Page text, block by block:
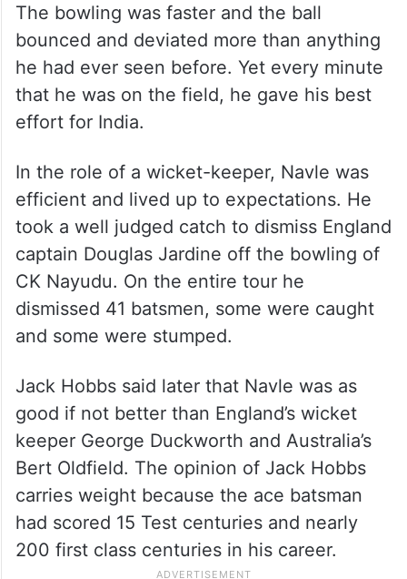
It was summer in England but for Navle who
played his cricket in warm and sunny
The bowling was faster and the ball
bounced and deviated more than anything
he had ever seen before. Yet every minute
that he was on the field, he gave his best
effort for India.
In the role of a wicket-keeper, Navle was
efficient and lived up to expectations. He
took a well judged catch to dismiss England
captain Douglas Jardine off the bowling of
CK Nayudu. On the entire tour he
dismissed 41 batsmen, some were caught
and some were stumped.
Jack Hobbs said later that Navle was as
good if not better than England’s wicket